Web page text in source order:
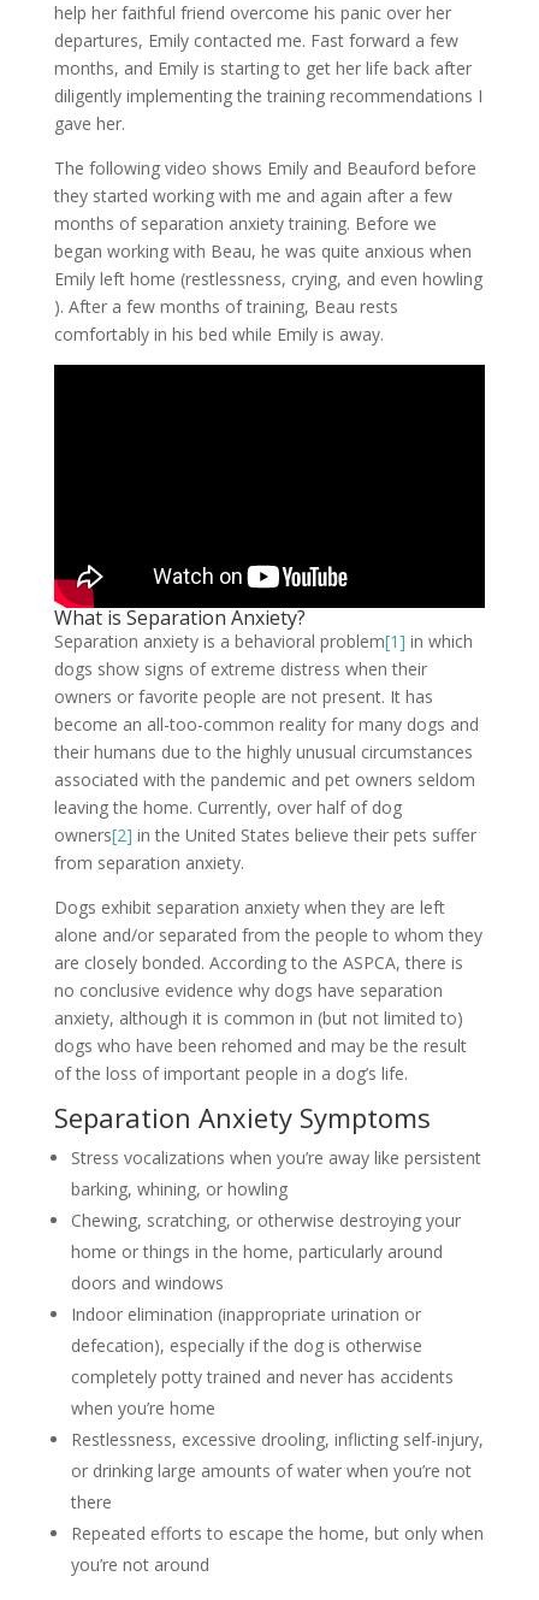
help her faithful friend overcome his panic over her
departures, Emily contacted me. Fast forward a few
months, and Emily is starting to get her life back after
diligently implementing the training recommendations I
gave her.
The following video shows Emily and Beauford before
they started working with me and again after a few
months of separation anxiety training. Before we
began working with Beau, he was quite anxious when
Emily left home (restlessness, crying, and even howling
). After a few months of training, Beau rests
comfortably in his bed while Emily is away.
What is Separation Anxiety?
Separation anxiety is a behavioral problem[1] in which
dogs show signs of extreme distress when their
owners or favorite people are not present. It has
become an all-too-common reality for many dogs and
their humans due to the highly unusual circumstances
associated with the pandemic and pet owners seldom
leaving the home. Currently, over half of dog
owners[2] in the United States believe their pets suffer
from separation anxiety.
Dogs exhibit separation anxiety when they are left
alone and/or separated from the people to whom they
are closely bonded. According to the ASPCA, there is
no conclusive evidence why dogs have separation
anxiety, although it is common in (but not limited to)
dogs who have been rehomed and may be the result
of the loss of important people in a dog’s life.
Separation Anxiety Symptoms
Stress vocalizations when you’re away like persistent
barking, whining, or howling
Chewing, scratching, or otherwise destroying your
home or things in the home, particularly around
doors and windows
Indoor elimination (inappropriate urination or
defecation), especially if the dog is otherwise
completely potty trained and never has accidents
when you’re home
Restlessness, excessive drooling, inflicting self-injury,
or drinking large amounts of water when you’re not
there
Repeated efforts to escape the home, but only when
you’re not around